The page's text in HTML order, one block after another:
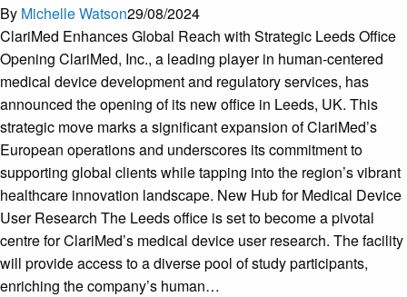
By Michelle Watson29/08/2024
ClariMed Enhances Global Reach with Strategic Leeds Office
Opening ClariMed, Inc., a leading player in human-centered
medical device development and regulatory services, has
announced the opening of its new office in Leeds, UK. This
strategic move marks a significant expansion of ClariMed’s
European operations and underscores its commitment to
supporting global clients while tapping into the region’s vibrant
healthcare innovation landscape. New Hub for Medical Device
User Research The Leeds office is set to become a pivotal
centre for ClariMed’s medical device user research. The facility
will provide access to a diverse pool of study participants,
enriching the company’s human…